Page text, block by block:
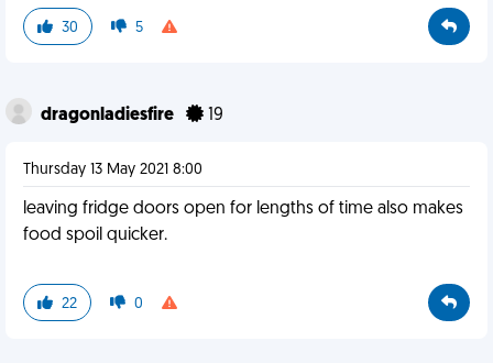
30 5
dragonladiesfire 19
Thursday 13 May 2021 8:00
leaving fridge doors open for lengths of time also makes
food spoil quicker.
22 0